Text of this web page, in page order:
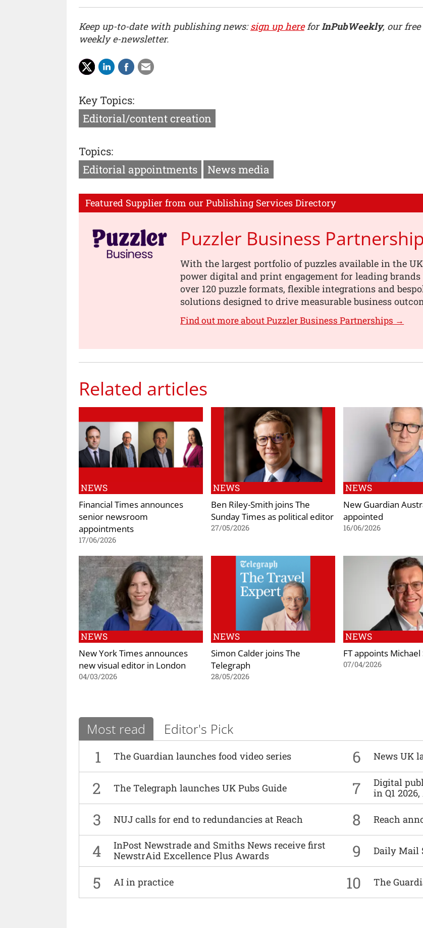
Keep up-to-date with publishing news:sign up hereforInPubWeekly, our free
weekly e-newsletter.
Key Topics:
Editorial/content creation
Topics:
Editorial appointments
News media
Featured Supplier from our Publishing Services Directory
Puzzler Business
With the largest portfolio of puzzles available in the
power digital and print engagement for leading
over 120 puzzle formats, flexible integrations and
solutions designed to drive measurable business
Find out more about Puzzler Business Partnerships →
Related articles
NEWS
Financial Times announces
senior newsroom
appointments
17/06/2026
NEWS
Ben Riley-Smith joins The
Sunday Times as political editor
27/05/2026
NEWS
New Guardian
appointed
16/06/2026
NEWS
New York Times announces
new visual editor in London
04/03/2026
NEWS
Simon Calder joins The
Telegraph
28/05/2026
NEWS
FT appoints
07/04/2026
Most read Editor's Pick
1 The Guardian launches food video series 6 News UK
2 The Telegraph launches UK Pubs Guide 7
Digital
in Q1
3 NUJ calls for end to redundancies at Reach 8 Reach
4
InPost Newstrade and Smiths News receive first
NewstrAid Excellence Plus Awards
9 Daily Mail
5 AI in practice 10 The